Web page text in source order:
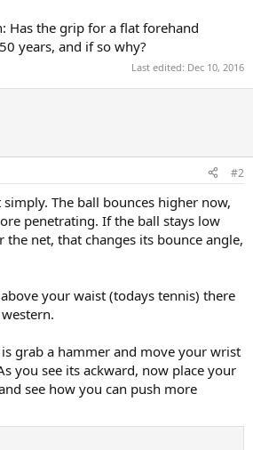
Has the grip for a flat forehand
years, and if so why?
Last edited: Dec 10, 2016
#2
The ball bounces higher now,
penetrating. If the ball stays low
the net, that changes its bounce angle,
your waist (todays tennis) there
grab a hammer and move your wrist
you see its ackward, now place your
see how you can push more